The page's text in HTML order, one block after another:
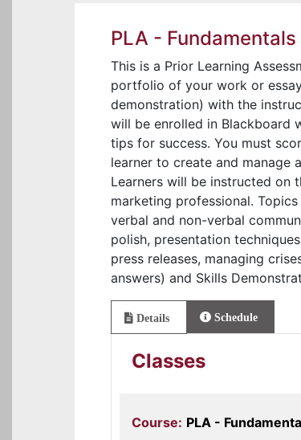
PLA -
This is a Prior Learning
portfolio of your work or
demonstration) with the
will be enrolled in Blackboard
tips for success. You must
learner to create and manage
Learners will be instructed on
marketing professional.
verbal and non-verbal
polish, presentation
press releases, managing
answers) and Skills
Details Schedule
Classes
Course: PLA -